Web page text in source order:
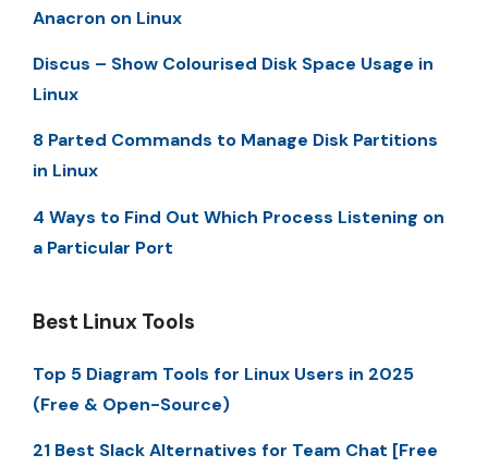
Anacron on Linux
Discus – Show Colourised Disk Space Usage in
Linux
8 Parted Commands to Manage Disk Partitions
in Linux
4 Ways to Find Out Which Process Listening on
a Particular Port
Best Linux Tools
Top 5 Diagram Tools for Linux Users in 2025
(Free & Open-Source)
21 Best Slack Alternatives for Team Chat [Free